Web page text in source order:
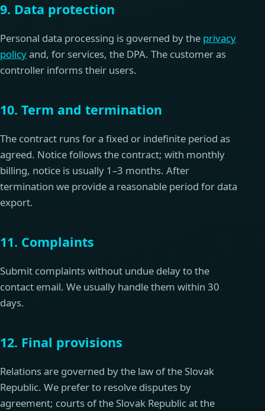
9. Data protection
Personal data processing is governed by the privacy
policyand, for services, the DPA. The customer as
controller informs their users.
10. Term and termination
The contract runs for a fixed or indefinite period as
agreed. Notice follows the contract; with monthly
billing, notice is usually 1–3 months. After
termination we provide a reasonable period for data
export.
11. Complaints
Submit complaints without undue delay to the
contact email. We usually handle them within 30
days.
12. Final provisions
Relations are governed by the law of the Slovak
Republic. We prefer to resolve disputes by
agreement; courts of the Slovak Republic at the